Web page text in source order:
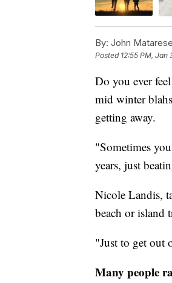
By: John Matarese
Posted 12:55 PM, Jan
Do you ever
mid winter
getting away.
"Sometimes
years, just
Nicole Landis,
beach or island
"Just to get out
Many people